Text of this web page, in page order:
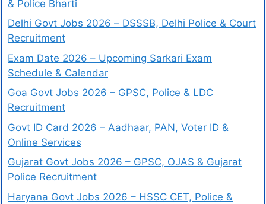
& Police Bharti
Delhi Govt Jobs 2026 – DSSSB, Delhi Police & Court
Recruitment
Exam Date 2026 – Upcoming Sarkari Exam
Schedule & Calendar
Goa Govt Jobs 2026 – GPSC, Police & LDC
Recruitment
Govt ID Card 2026 – Aadhaar, PAN, Voter ID &
Online Services
Gujarat Govt Jobs 2026 – GPSC, OJAS & Gujarat
Police Recruitment
Haryana Govt Jobs 2026 – HSSC CET, Police &